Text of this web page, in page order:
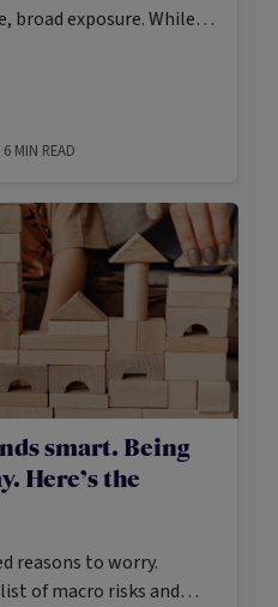
broad exposure. While
be wary of leaning too
6 MIN READ
smart. Being
Here’s the
reasons to worry.
of macro risks and